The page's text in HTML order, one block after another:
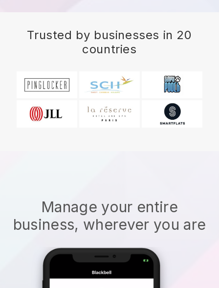
Trusted by businesses in 20
countries
Manage your entire
business, wherever you are